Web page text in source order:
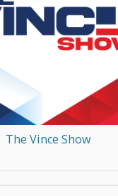
The Vince Show